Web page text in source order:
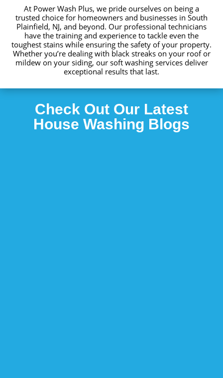
At Power Wash Plus, we pride ourselves on being a
trusted choice for homeowners and businesses in South
Plainfield, NJ, and beyond. Our professional technicians
have the training and experience to tackle even the
toughest stains while ensuring the safety of your property.
Whether you’re dealing with black streaks on your roof or
mildew on your siding, our soft washing services deliver
exceptional results that last.
Check Out Our Latest
House Washing Blogs